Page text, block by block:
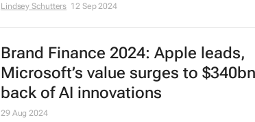
Lindsey Schutters 12 Sep 2024
Brand Finance 2024: Apple leads,
Microsoft’s value surges to
back of AI innovations
29 Aug 2024